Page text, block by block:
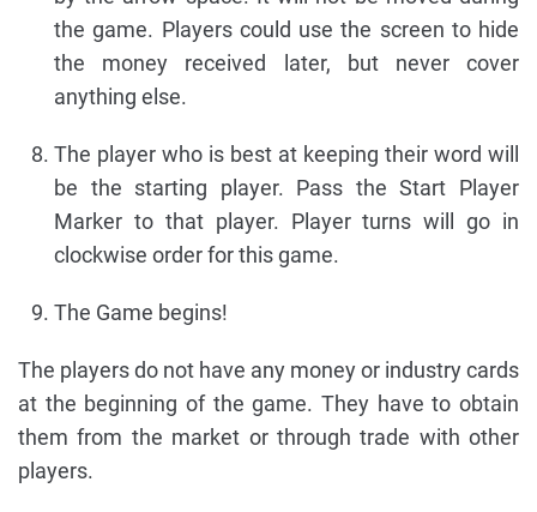
the game. Players could use the screen to hide
the money received later, but never cover
anything else.
The player who is best at keeping their word will
be the starting player. Pass the Start Player
Marker to that player. Player turns will go in
clockwise order for this game.
The Game begins!
The players do not have any money or industry cards
at the beginning of the game. They have to obtain
them from the market or through trade with other
players.